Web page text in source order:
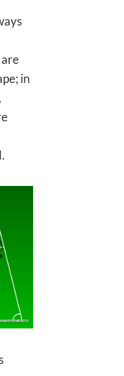
in